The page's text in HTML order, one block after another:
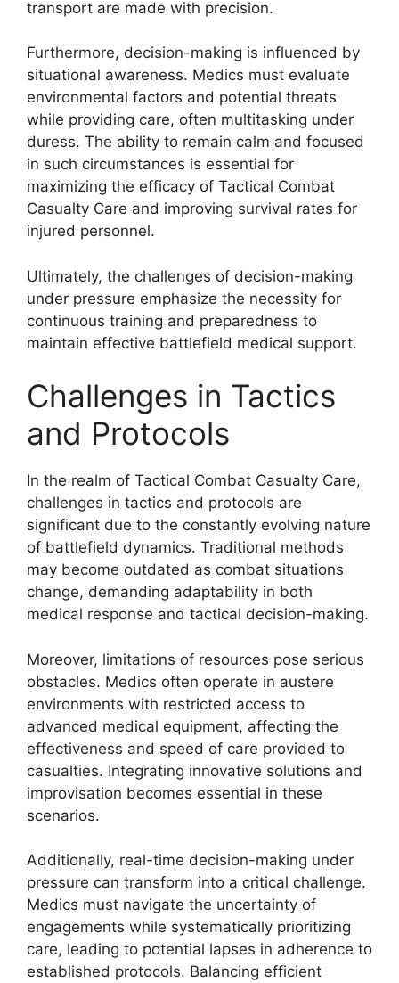
transport are made with precision.
Furthermore, decision-making is influenced by
situational awareness. Medics must evaluate
environmental factors and potential threats
while providing care, often multitasking under
duress. The ability to remain calm and focused
in such circumstances is essential for
maximizing the efficacy of Tactical Combat
Casualty Care and improving survival rates for
injured personnel.
Ultimately, the challenges of decision-making
under pressure emphasize the necessity for
continuous training and preparedness to
maintain effective battlefield medical support.
Challenges in Tactics
and Protocols
In the realm of Tactical Combat Casualty Care,
challenges in tactics and protocols are
significant due to the constantly evolving nature
of battlefield dynamics. Traditional methods
may become outdated as combat situations
change, demanding adaptability in both
medical response and tactical decision-making.
Moreover, limitations of resources pose serious
obstacles. Medics often operate in austere
environments with restricted access to
advanced medical equipment, affecting the
effectiveness and speed of care provided to
casualties. Integrating innovative solutions and
improvisation becomes essential in these
scenarios.
Additionally, real-time decision-making under
pressure can transform into a critical challenge.
Medics must navigate the uncertainty of
engagements while systematically prioritizing
care, leading to potential lapses in adherence to
established protocols. Balancing efficient